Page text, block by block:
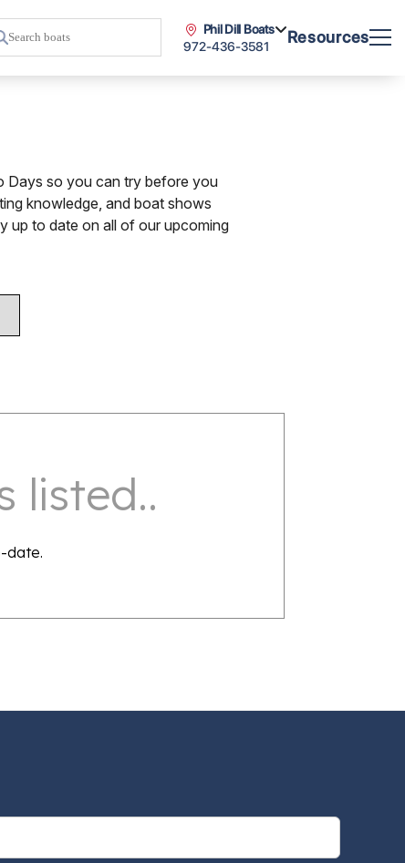
Phil Dill Boats
972-436-3581
Resources
Days so you can try before you
knowledge, and boat shows
up to date on all of our upcoming
listed..
date.